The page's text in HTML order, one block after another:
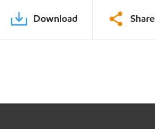
Download Share